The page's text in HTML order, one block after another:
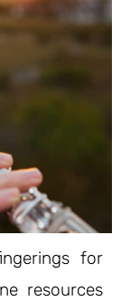
for
resources